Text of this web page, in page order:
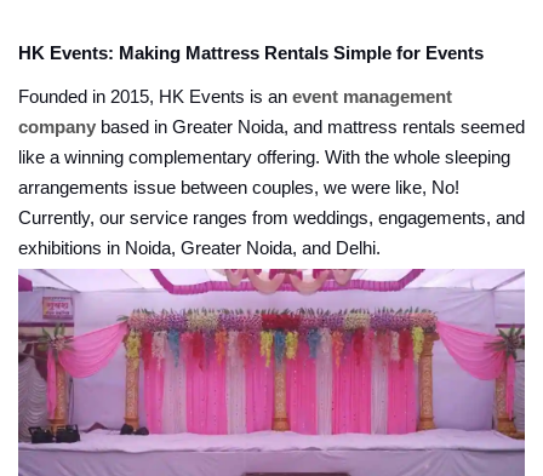
HK Events: Making Mattress Rentals Simple for Events
Founded in 2015, HK Events is an event management
company based in Greater Noida, and mattress rentals seemed
like a winning complementary offering. With the whole sleeping
arrangements issue between couples, we were like, No!
Currently, our service ranges from weddings, engagements, and
exhibitions in Noida, Greater Noida, and Delhi.